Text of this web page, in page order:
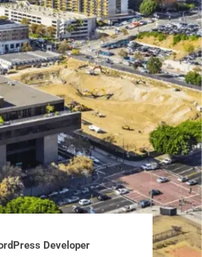
Developer